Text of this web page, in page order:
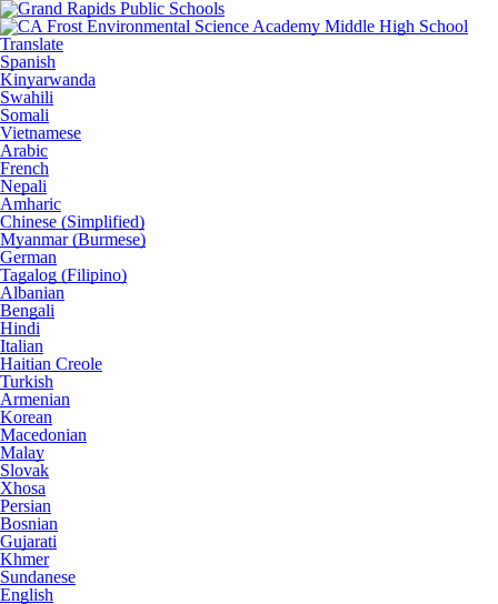
Translate
Spanish
Kinyarwanda
Swahili
Somali
Vietnamese
Arabic
French
Nepali
Amharic
Chinese (Simplified)
Myanmar (Burmese)
German
Tagalog (Filipino)
Albanian
Bengali
Hindi
Italian
Haitian Creole
Turkish
Armenian
Korean
Macedonian
Malay
Slovak
Xhosa
Persian
Bosnian
Gujarati
Khmer
Sundanese
English